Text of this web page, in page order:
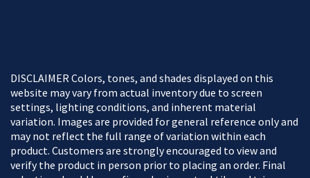
DISCLAIMER Colors, tones, and shades displayed on this
website may vary from actual inventory due to screen
settings, lighting conditions, and inherent material
variation. Images are provided for general reference only and
may not reflect the full range of variation within each
product. Customers are strongly encouraged to view and
verify the product in person prior to placing an order. Final